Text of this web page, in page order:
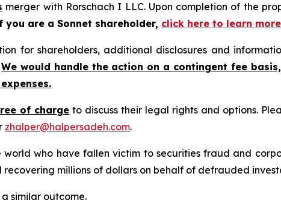
merger with Rorschach I LLC. Upon completion of the
you are a Sonnet shareholder, click here to learn
for shareholders, additional disclosures and
We would handle the action on a contingent fee
of charge to discuss their legal rights and options.
zhalper@halpersadeh.com.
world who have fallen victim to securities fraud and
millions of dollars on behalf of defrauded
similar outcome.